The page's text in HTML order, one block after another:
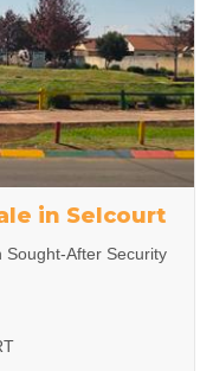
in Selcourt
Sought-After Security